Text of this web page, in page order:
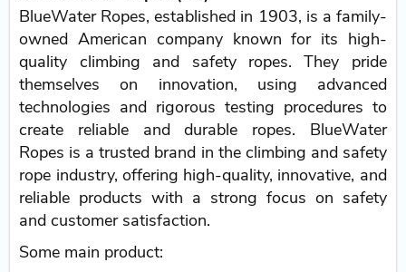
BlueWater Ropes, established in 1903, is a family-
owned American company known for its high-
quality climbing and safety ropes. They pride
themselves on innovation, using advanced
technologies and rigorous testing procedures to
create reliable and durable ropes. BlueWater
Ropes is a trusted brand in the climbing and safety
rope industry, offering high-quality, innovative, and
reliable products with a strong focus on safety
and customer satisfaction.
Some main product: